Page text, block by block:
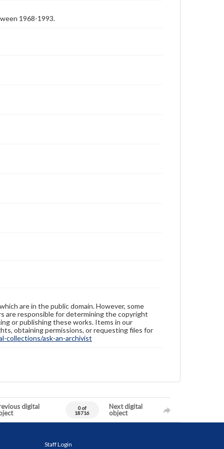
1968-1993.
are in the public domain. However, some
are responsible for determining the copyright
or publishing these works. Items in our
obtaining permissions, or requesting files for
collections/ask-an-archivist
digital
0 of
18716
Next digital
object
Staff Login